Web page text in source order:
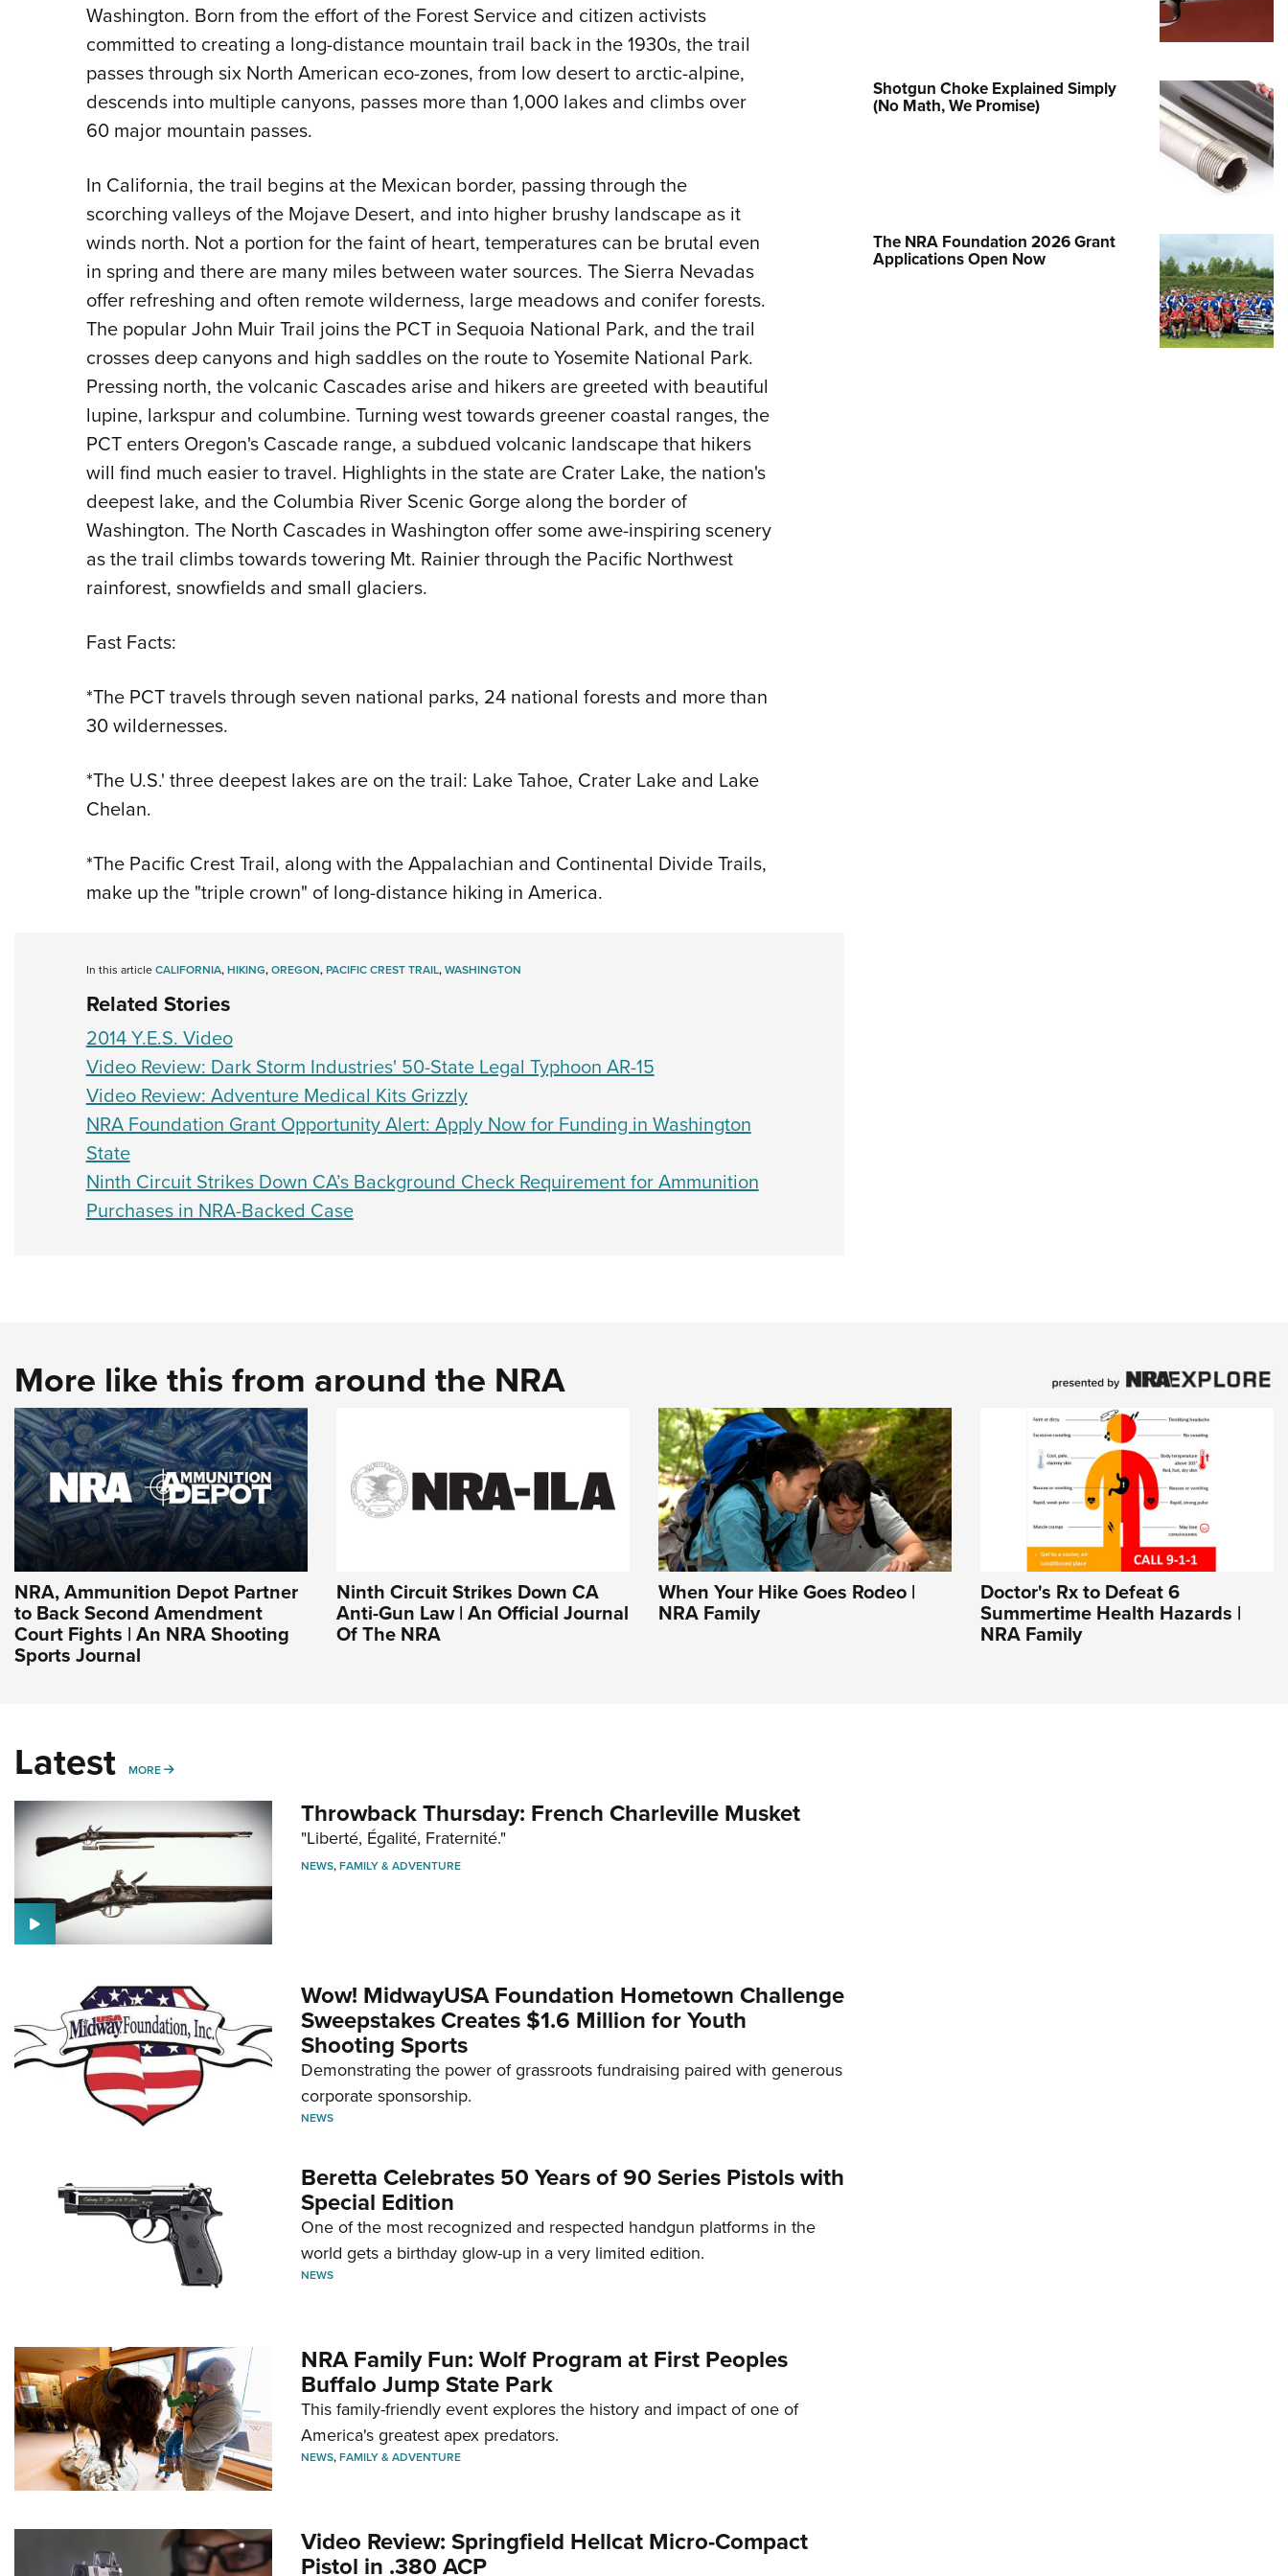
Collegiate Shooting Programs
Washington. Born from the effort of the Forest Service and citizen activists
committed to creating a long-distance mountain trail back in the 1930s, the trail
passes through six North American eco-zones, from low desert to arctic-alpine,
descends into multiple canyons, passes more than 1,000 lakes and climbs over
60 major mountain passes.
In California, the trail begins at the Mexican border, passing through the
scorching valleys of the Mojave Desert, and into higher brushy landscape as it
winds north. Not a portion for the faint of heart, temperatures can be brutal even
in spring and there are many miles between water sources. The Sierra Nevadas
offer refreshing and often remote wilderness, large meadows and conifer forests.
The popular John Muir Trail joins the PCT in Sequoia National Park, and the trail
crosses deep canyons and high saddles on the route to Yosemite National Park.
Pressing north, the volcanic Cascades arise and hikers are greeted with beautiful
lupine, larkspur and columbine. Turning west towards greener coastal ranges, the
PCT enters Oregon's Cascade range, a subdued volcanic landscape that hikers
will find much easier to travel. Highlights in the state are Crater Lake, the nation's
deepest lake, and the Columbia River Scenic Gorge along the border of
Washington. The North Cascades in Washington offer some awe-inspiring scenery
as the trail climbs towards towering Mt. Rainier through the Pacific Northwest
rainforest, snowfields and small glaciers.
Fast Facts:
*The PCT travels through seven national parks, 24 national forests and more than
30 wildernesses.
*The U.S.' three deepest lakes are on the trail: Lake Tahoe, Crater Lake and Lake
Chelan.
*The Pacific Crest Trail, along with the Appalachian and Continental Divide Trails,
make up the "triple crown" of long-distance hiking in America.
In this articleCALIFORNIA,HIKING,OREGON,PACIFIC CREST TRAIL,WASHINGTON
Related Stories
2014 Y.E.S. Video
Video Review: Dark Storm Industries' 50-State Legal Typhoon AR-15
Video Review: Adventure Medical Kits Grizzly
NRA Foundation Grant Opportunity Alert: Apply Now for Funding in Washington
State
Ninth Circuit Strikes Down CA’s Background Check Requirement for Ammunition
Purchases in NRA-Backed Case
Shotgun Choke Explained Simply
(No Math, We Promise)
The NRA Foundation 2026 Grant
Applications Open Now
More like this from around the NRA
NRA, Ammunition Depot Partner
to Back Second Amendment
Court Fights | An NRA Shooting
Sports Journal
Ninth Circuit Strikes Down CA
Anti-Gun Law | An Official Journal
Of The NRA
When Your Hike Goes Rodeo |
NRA Family
Doctor's Rx to Defeat 6
Summertime Health Hazards |
NRA Family
Latest MORE MORE
Throwback Thursday: French Charleville Musket
"Liberté, Égalité, Fraternité."
NEWS,FAMILY & ADVENTURE
Wow! MidwayUSA Foundation Hometown Challenge
Sweepstakes Creates $1.6 Million for Youth
Shooting Sports
Demonstrating the power of grassroots fundraising paired with generous
corporate sponsorship.
NEWS
Beretta Celebrates 50 Years of 90 Series Pistols with
Special Edition
One of the most recognized and respected handgun platforms in the
world gets a birthday glow-up in a very limited edition.
NEWS
NRA Family Fun: Wolf Program at First Peoples
Buffalo Jump State Park
This family-friendly event explores the history and impact of one of
America's greatest apex predators.
NEWS,FAMILY & ADVENTURE
Video Review: Springfield Hellcat Micro-Compact
Pistol in .380 ACP